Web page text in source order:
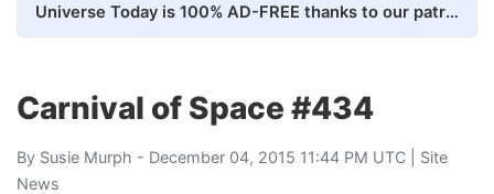
Universe Today is 100% AD-FREE thanks to our patrons. Here's how we do it
Carnival of Space #434
By Susie Murph - December 04, 2015 11:44 PM UTC | Site
News